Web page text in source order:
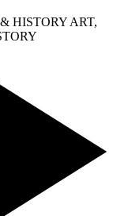
HISTORY ART,